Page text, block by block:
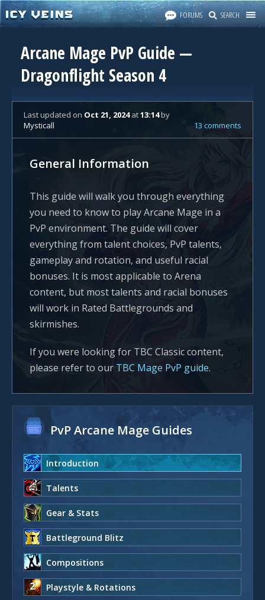
FORUMS SEARCH
Arcane Mage PvP Guide —
Dragonflight Season 4
Last updated on Oct 21, 2024at13:14by
Mysticall
13 comments
General Information
This guide will walk you through everything
you need to know to play Arcane Mage in a
PvP environment. The guide will cover
everything from talent choices, PvP talents,
gameplay and rotation, and useful racial
bonuses. It is most applicable to Arena
content, but most talents and racial bonuses
will work in Rated Battlegrounds and
skirmishes.
If you were looking for TBC Classic content,
please refer to our TBC Mage PvP guide.
PvP Arcane Mage Guides
Introduction
Talents
Gear & Stats
Battleground Blitz
Compositions
Playstyle & Rotations